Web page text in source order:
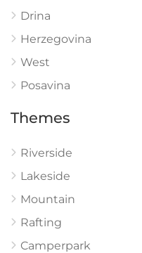
Drina
Herzegovina
West
Posavina
Themes
Riverside
Lakeside
Mountain
Rafting
Camperpark